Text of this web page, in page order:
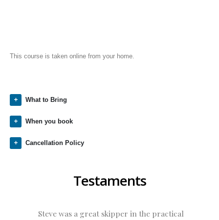
This course is taken online from your home.
What to Bring
When you book
Cancellation Policy
Testaments
Steve was a great skipper in the practical